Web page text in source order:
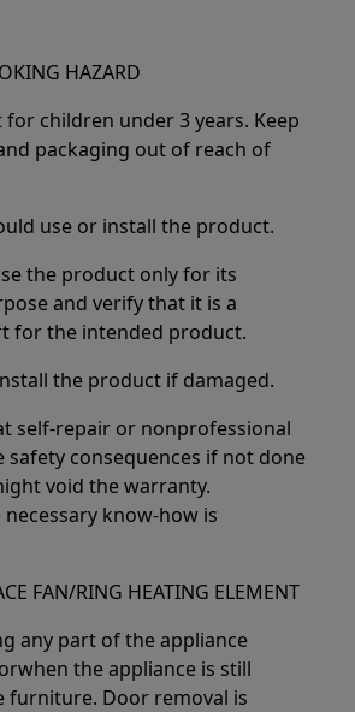
HAZARD
children under 3 years. Keep
packaging out of reach of
use or install the product.
the product only for its
and verify that it is a
for the intended product.
the product if damaged.
self-repair or nonprofessional
safety consequences if not done
void the warranty.
necessary know-how is
FAN/RING HEATING ELEMENT
any part of the appliance
the appliance is still
furniture. Door removal is